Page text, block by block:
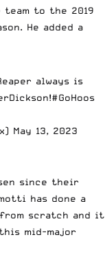
team to the 2019
He added a
always is
!#GoHoos
May 13, 2023
since their
has done a
scratch and it
mid-major